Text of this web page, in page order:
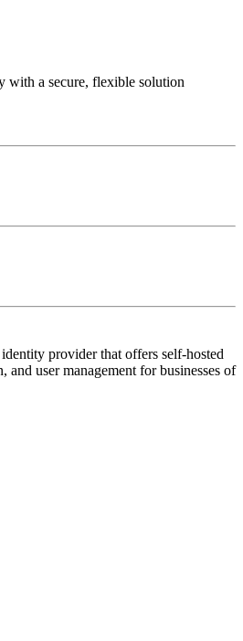
with a secure, flexible solution
provider that offers self-hosted
and user management for businesses of